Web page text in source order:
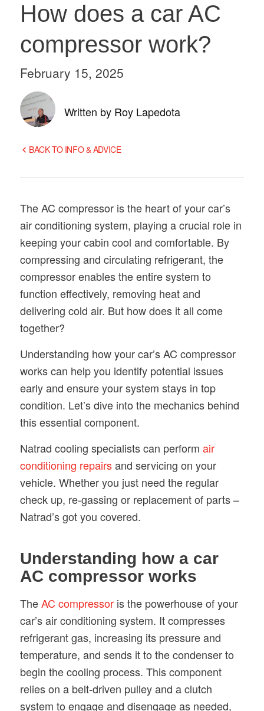
How does a car AC
compressor work?
February 15, 2025
Written by Roy Lapedota
BACK TO INFO & ADVICE
The AC compressor is the heart of your car’s
air conditioning system, playing a crucial role in
keeping your cabin cool and comfortable. By
compressing and circulating refrigerant, the
compressor enables the entire system to
function effectively, removing heat and
delivering cold air. But how does it all come
together?
Understanding how your car’s AC compressor
works can help you identify potential issues
early and ensure your system stays in top
condition. Let’s dive into the mechanics behind
this essential component.
Natrad cooling specialists can perform air
conditioning repairsand servicing on your
vehicle. Whether you just need the regular
check up, re-gassing or replacement of parts –
Natrad’s got you covered.
Understanding how a car
AC compressor works
TheAC compressoris the powerhouse of your
car’s air conditioning system. It compresses
refrigerant gas, increasing its pressure and
temperature, and sends it to the condenser to
begin the cooling process. This component
relies on a belt-driven pulley and a clutch
system to engage and disengage as needed,